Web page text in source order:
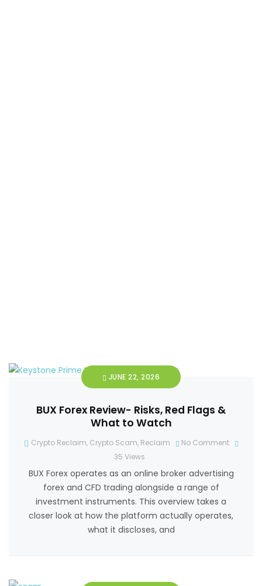
JUNE 22, 2026
BUX Forex Review- Risks, Red Flags &
What to Watch
Crypto Reclaim, Crypto Scam, Reclaim
No Comment
35 Views
BUX Forex operates as an online broker advertising
forex and CFD trading alongside a range of
investment instruments. This overview takes a
closer look at how the platform actually operates,
what it discloses, and